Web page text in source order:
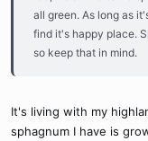
all green. As long as
find it's happy place.
so keep that in mind.
It's living with my
sphagnum I have is